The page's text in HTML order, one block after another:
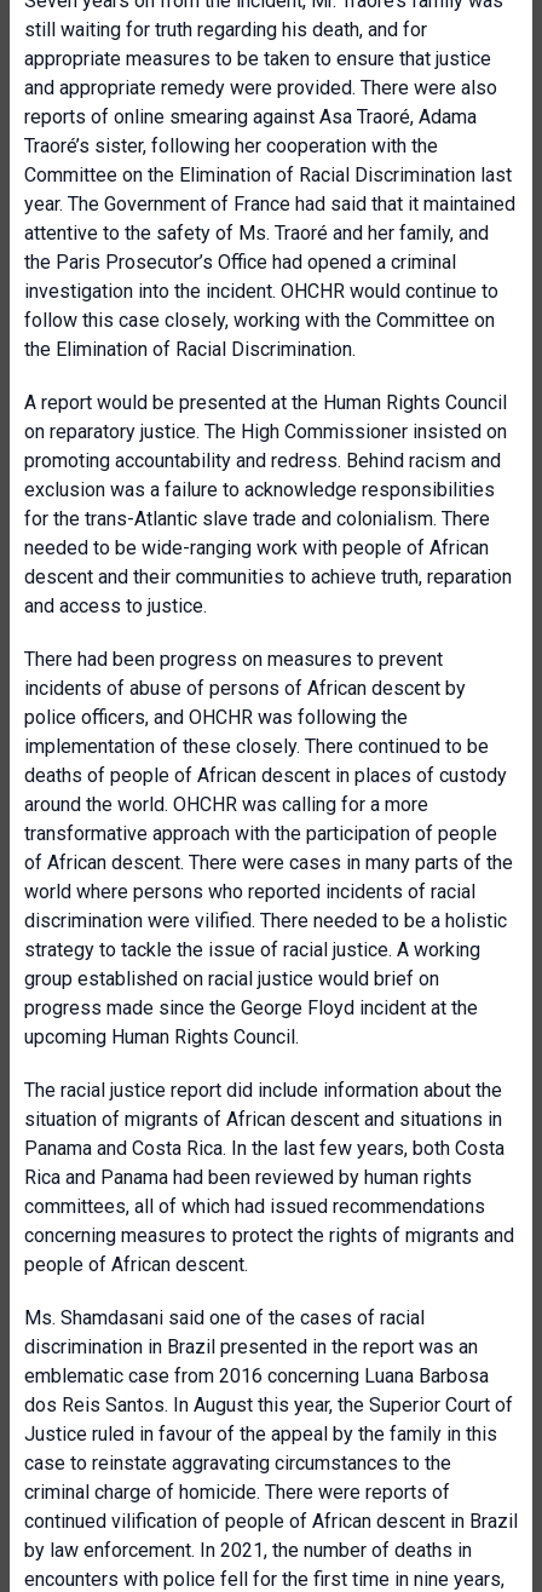
still waiting for truth regarding his death, and for
appropriate measures to be taken to ensure that justice
and appropriate remedy were provided. There were also
reports of online smearing against Asa Traoré, Adama
Traoré’s sister, following her cooperation with the
Committee on the Elimination of Racial Discrimination last
year. The Government of France had said that it maintained
attentive to the safety of Ms. Traoré and her family, and
the Paris Prosecutor’s Office had opened a criminal
investigation into the incident. OHCHR would continue to
follow this case closely, working with the Committee on
the Elimination of Racial Discrimination.
A report would be presented at the Human Rights Council
on reparatory justice. The High Commissioner insisted on
promoting accountability and redress. Behind racism and
exclusion was a failure to acknowledge responsibilities
for the trans-Atlantic slave trade and colonialism. There
needed to be wide-ranging work with people of African
descent and their communities to achieve truth, reparation
and access to justice.
There had been progress on measures to prevent
incidents of abuse of persons of African descent by
police officers, and OHCHR was following the
implementation of these closely. There continued to be
deaths of people of African descent in places of custody
around the world. OHCHR was calling for a more
transformative approach with the participation of people
of African descent. There were cases in many parts of the
world where persons who reported incidents of racial
discrimination were vilified. There needed to be a holistic
strategy to tackle the issue of racial justice. A working
group established on racial justice would brief on
progress made since the George Floyd incident at the
upcoming Human Rights Council.
The racial justice report did include information about the
situation of migrants of African descent and situations in
Panama and Costa Rica. In the last few years, both Costa
Rica and Panama had been reviewed by human rights
committees, all of which had issued recommendations
concerning measures to protect the rights of migrants and
people of African descent.
Ms. Shamdasani said one of the cases of racial
discrimination in Brazil presented in the report was an
emblematic case from 2016 concerning Luana Barbosa
dos Reis Santos. In August this year, the Superior Court of
Justice ruled in favour of the appeal by the family in this
case to reinstate aggravating circumstances to the
criminal charge of homicide. There were reports of
continued vilification of people of African descent in Brazil
by law enforcement. In 2021, the number of deaths in
encounters with police fell for the first time in nine years,